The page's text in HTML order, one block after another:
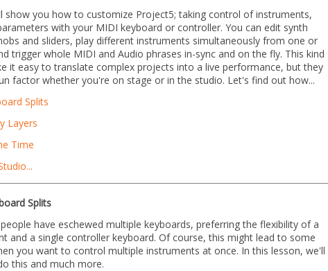
show you how to customize Project5; taking control of instruments,
with your MIDI keyboard or controller. You can edit synth
and sliders, play different instruments simultaneously from one or
trigger whole MIDI and Audio phrases in-sync and on the fly. This kind
it easy to translate complex projects into a live performance, but they
factor whether you're on stage or in the studio. Let's find out how...
Splits
Layers
Time
Splits
have eschewed multiple keyboards, preferring the flexibility of a
and a single controller keyboard. Of course, this might lead to some
you want to control multiple instruments at once. In this lesson, we'll
this and much more.